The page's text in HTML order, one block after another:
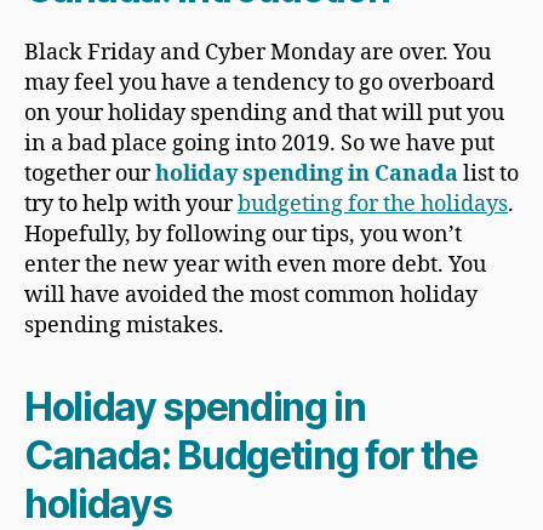
Black Friday and Cyber Monday are over. You
may feel you have a tendency to go overboard
on your holiday spending and that will put you
in a bad place going into 2019. So we have put
together ourholiday spending in Canadalistto
try to help with yourbudgeting for the holidays.
Hopefully, by following our tips, you won’t
enter the new year with even more debt. You
will have avoided the most common holiday
spending mistakes.
Holiday spending in
Canada: Budgeting for the
holidays